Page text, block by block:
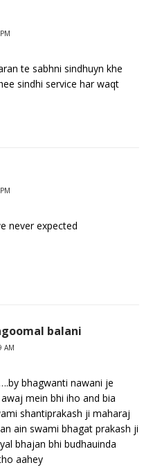
te sabhni sindhuyn khe
sindhi service har waqt
never expected
balani
AM
bhagwanti nawani je
mein bhi iho and bia
shantiprakash ji maharaj
ain swami bhagat prakash ji
bhajan bhi budhauinda
aahey